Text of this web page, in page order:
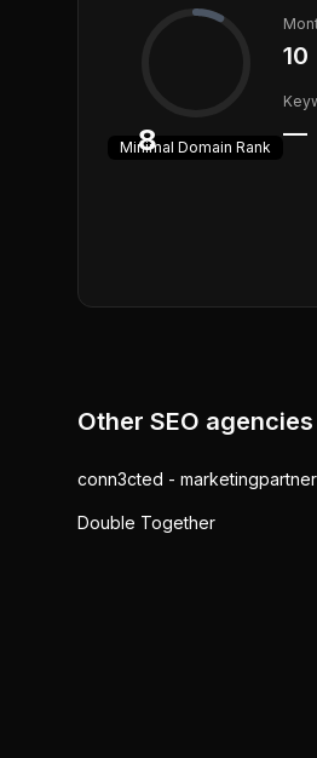
8
Minimal Domain Rank
10
—
Other SEO
conn3cted - marketingpartner
Double Together